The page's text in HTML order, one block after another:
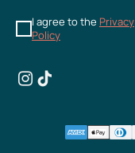
I agree to the Privacy
Policy